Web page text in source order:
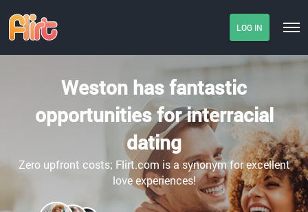
LOG IN
Weston has fantastic
opportunities for interracial
dating
Zero upfront costs; Flirt.com is a synonym for excellent
love experiences!